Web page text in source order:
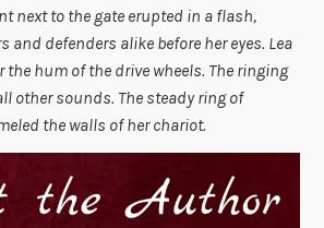
next to the gate erupted in a flash,
and defenders alike before her eyes. Lea
the hum of the drive wheels. The ringing
other sounds. The steady ring of
the walls of her chariot.